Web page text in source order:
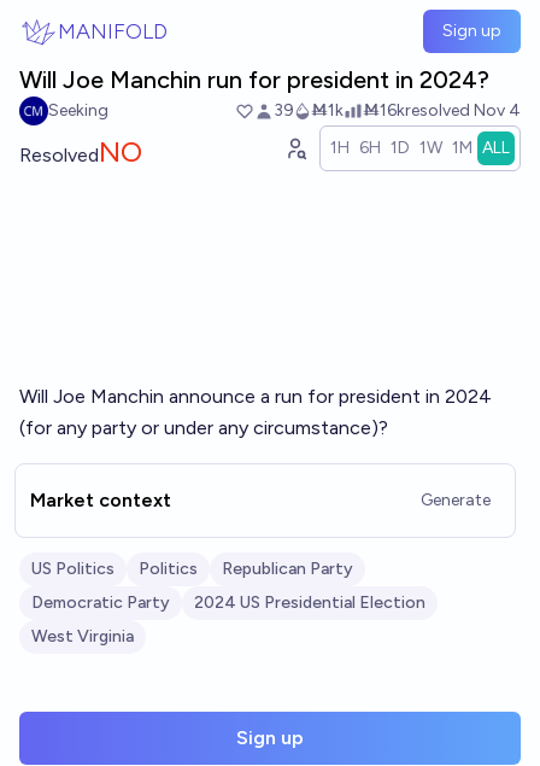
MANIFOLD Sign up
Will Joe Manchin run for president in 2024?
Seeking 39 Ṁ1k Ṁ16kresolved Nov 4
ResolvedNO 1H 6H 1D 1W 1M ALL
Will Joe Manchin announce a run for president in 2024
(for any party or under any circumstance)?
Market context Generate
US Politics Politics
Republican Party
Democratic Party
2024 US Presidential Election
West Virginia
Sign up